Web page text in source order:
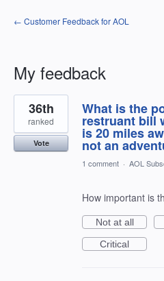
← Customer Feedback for AOL
My feedback
1
result
found
What is the
restruant bill
is 20 miles
not an
36th
ranked
Vote
1 comment · AOL
How important is
Not at all
Critical